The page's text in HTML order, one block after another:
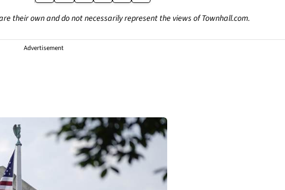
their own and do not necessarily represent the views of Townhall.com.
Advertisement